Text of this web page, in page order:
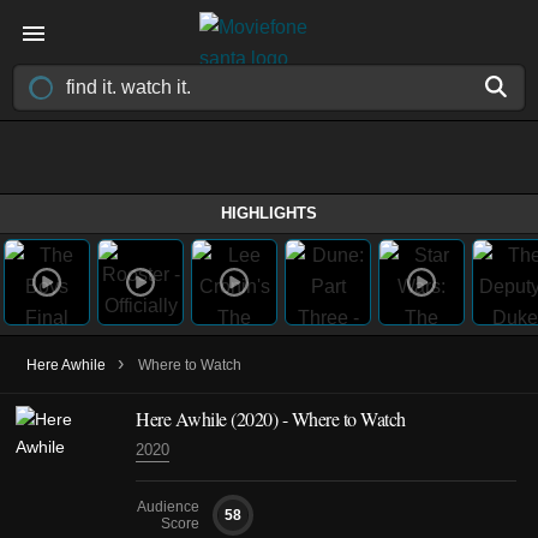
HIGHLIGHTS
Here Awhile › Where to Watch
Here Awhile (2020) - Where to Watch
2020
Audience
Score
58